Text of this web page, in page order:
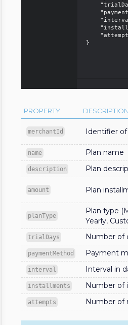
}
PROPERTY DESCRIPTION
merchantId Identifier of
name Plan name
description Plan
amount Plan
planType
Plan type
Yearly,
trialDays Number of
paymentMethod Payment
interval Interval in
installments Number of
attempts Number of